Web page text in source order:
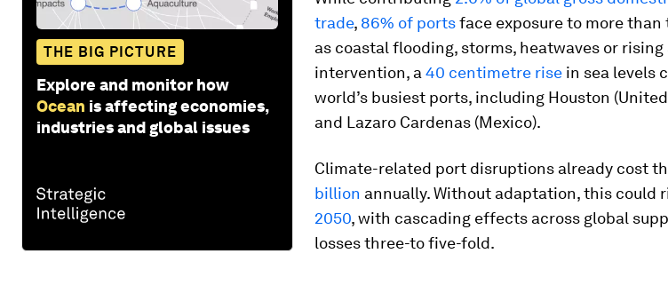
THE BIG PICTURE
Explore and monitor how
Ocean is affecting economies,
industries and global issues
trade, 86% of portsface exposure to more
as coastal flooding, storms, heatwaves or
intervention, a 40 centimetre rise in sea levels
world’s busiest ports, including Houston
and Lazaro Cardenas (Mexico).
Climate-related port disruptions already cost
billion annually. Without adaptation, this could
2050, with cascading effects across global
losses three-to five-fold.